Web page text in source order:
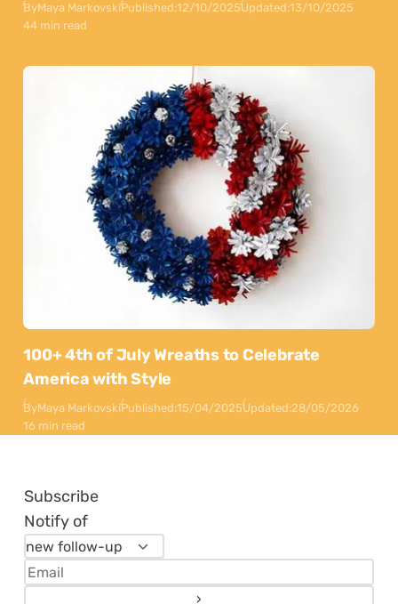
ByMaya MarkovskiPublished:12/10/2025Updated:13/10/2025
44 min read
100+ 4th of July Wreaths to Celebrate
America with Style
ByMaya MarkovskiPublished:15/04/2025Updated:28/05/2026
16 min read
Subscribe
Notify of